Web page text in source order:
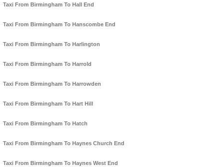
Taxi From Birmingham To Hall End
Taxi From Birmingham To Hanscombe End
Taxi From Birmingham To Harlington
Taxi From Birmingham To Harrold
Taxi From Birmingham To Harrowden
Taxi From Birmingham To Hart Hill
Taxi From Birmingham To Hatch
Taxi From Birmingham To Haynes Church End
Taxi From Birmingham To Haynes West End